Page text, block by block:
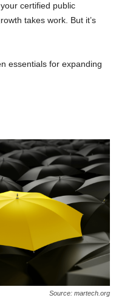
certified public
takes work. But it’s
essentials for expanding
Source: martech.org